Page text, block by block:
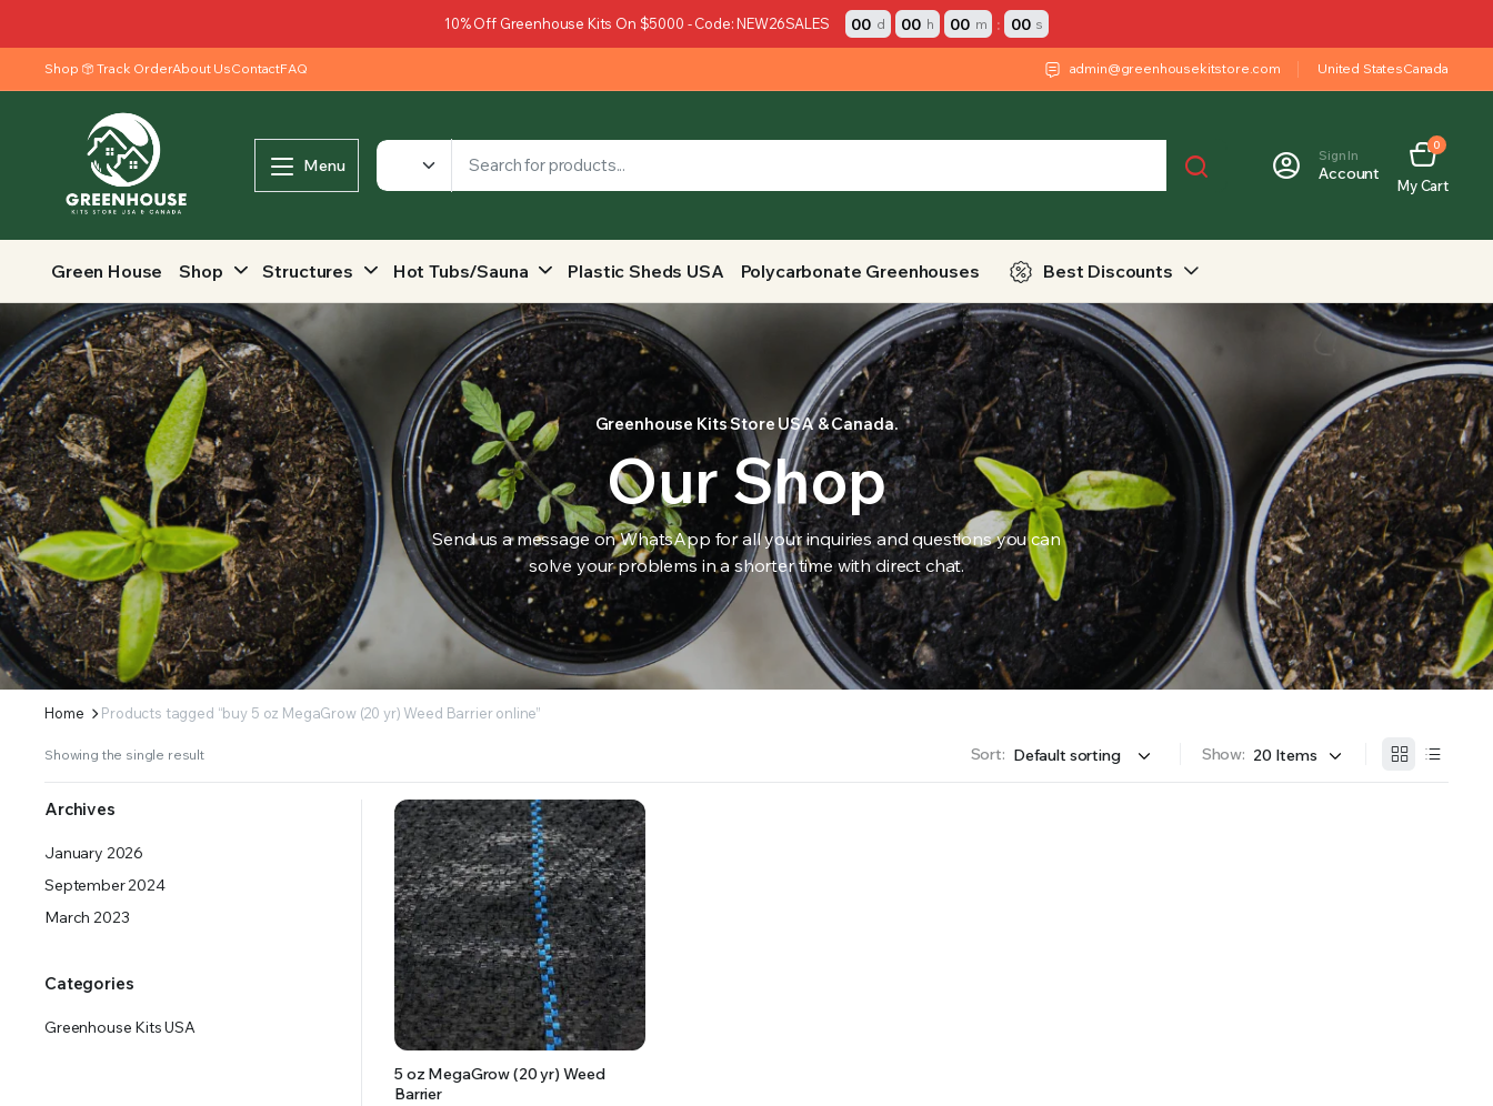
SUPPLY YOUR GROWING PLANTS WITH THE NUTRIENTS THEY NEED.BY MIXING FERTILIZERS INTO YOUR SOIL YOUR PLANTS ARE MORE LIKELY TO GROW QUICKER AND STRONGER. WE OFFER A WIDE SELECTION OF FERTILIZERS RANGING FROM GENERAL
10% Off Greenhouse Kits On $5000 - Code: NEW26SALES 00 d 00 h 00 m : 00 s
Shop Track OrderAbout UsContactFAQ admin@greenhousekitstore.com United StatesCanada
Menu Sign In
Account
0
My Cart
Green House Shop Structures Hot Tubs/Sauna Plastic Sheds USA Polycarbonate Greenhouses Best Discounts
Greenhouse Kits Store USA & Canada.
Our Shop
Send us a message on WhatsApp for all your inquiries and questions you can
solve your problems in a shorter time with direct chat.
Home Products tagged “buy 5 oz MegaGrow (20 yr) Weed Barrier online”
Showing the single result Sort: Show:
5 oz MegaGrow (20 yr) Weed
Barrier
Archives
January 2026
September 2024
March 2023
Categories
Greenhouse Kits USA